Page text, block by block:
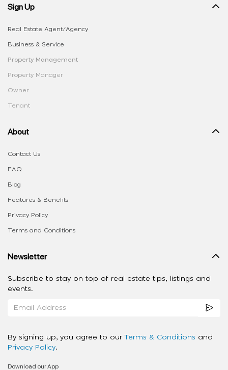
Sign Up
Real Estate Agent/Agency
Business & Service
Property Management
Property Manager
Owner
Tenant
About
Contact Us
FAQ
Blog
Features & Benefits
Privacy Policy
Terms and Conditions
Newsletter
Subscribe to stay on top of real estate tips, listings and
events.
By signing up, you agree to our Terms & Conditions and
Privacy Policy.
Download our App